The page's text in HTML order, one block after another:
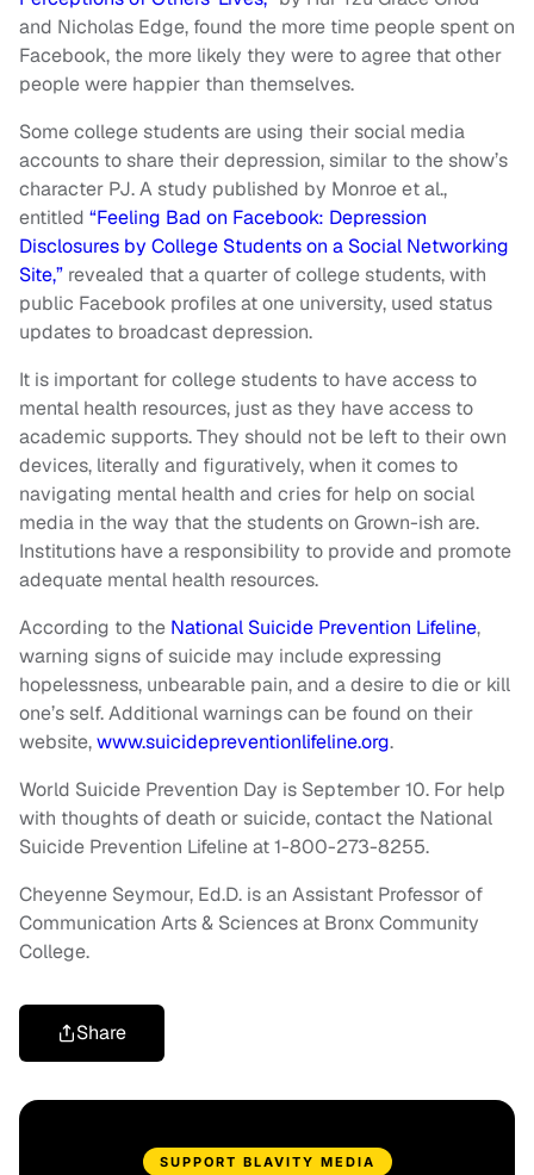
and Nicholas Edge, found the more time people spent on
Facebook, the more likely they were to agree that other
people were happier than themselves.
Some college students are using their social media
accounts to share their depression, similar to the show’s
character PJ. A study published by Monroe et al.,
entitled “Feeling Bad on Facebook: Depression
Disclosures by College Students on a Social Networking
Site,” revealed that a quarter of college students, with
public Facebook profiles at one university, used status
updates to broadcast depression.
It is important for college students to have access to
mental health resources, just as they have access to
academic supports. They should not be left to their own
devices, literally and figuratively, when it comes to
navigating mental health and cries for help on social
media in the way that the students on Grown-ish are.
Institutions have a responsibility to provide and promote
adequate mental health resources.
According to the National Suicide Prevention Lifeline,
warning signs of suicide may include expressing
hopelessness, unbearable pain, and a desire to die or kill
one’s self. Additional warnings can be found on their
website,www.suicidepreventionlifeline.org.
World Suicide Prevention Day is September 10. For help
with thoughts of death or suicide, contact the National
Suicide Prevention Lifeline at 1-800-273-8255.
Cheyenne Seymour, Ed.D. is an Assistant Professor of
Communication Arts & Sciences at Bronx Community
College.
Share
SUPPORT BLAVITY MEDIA